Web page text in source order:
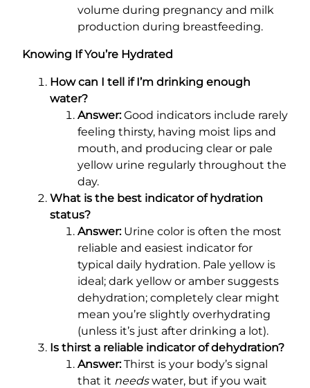
volume during pregnancy and milk
production during breastfeeding.
Knowing If You’re Hydrated
How can I tell if I’m drinking enough
water?
Answer:Good indicators include rarely
feeling thirsty, having moist lips and
mouth, and producing clear or pale
yellow urine regularly throughout the
day.
What is the best indicator of hydration
status?
Answer:Urine color is often the most
reliable and easiest indicator for
typical daily hydration. Pale yellow is
ideal; dark yellow or amber suggests
dehydration; completely clear might
mean you’re slightly overhydrating
(unless it’s just after drinking a lot).
Is thirst a reliable indicator of dehydration?
Answer:Thirst is your body’s signal
that it needswater, but if you wait